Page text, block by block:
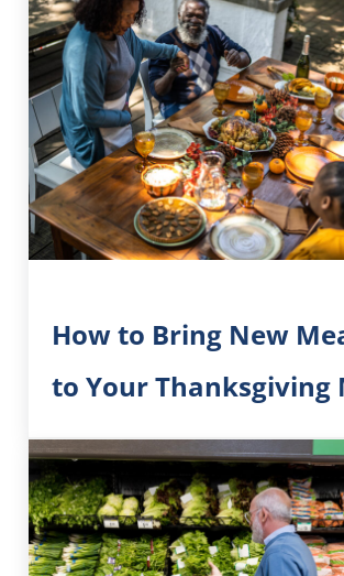
How to Bring New
to Your Thanksgiving